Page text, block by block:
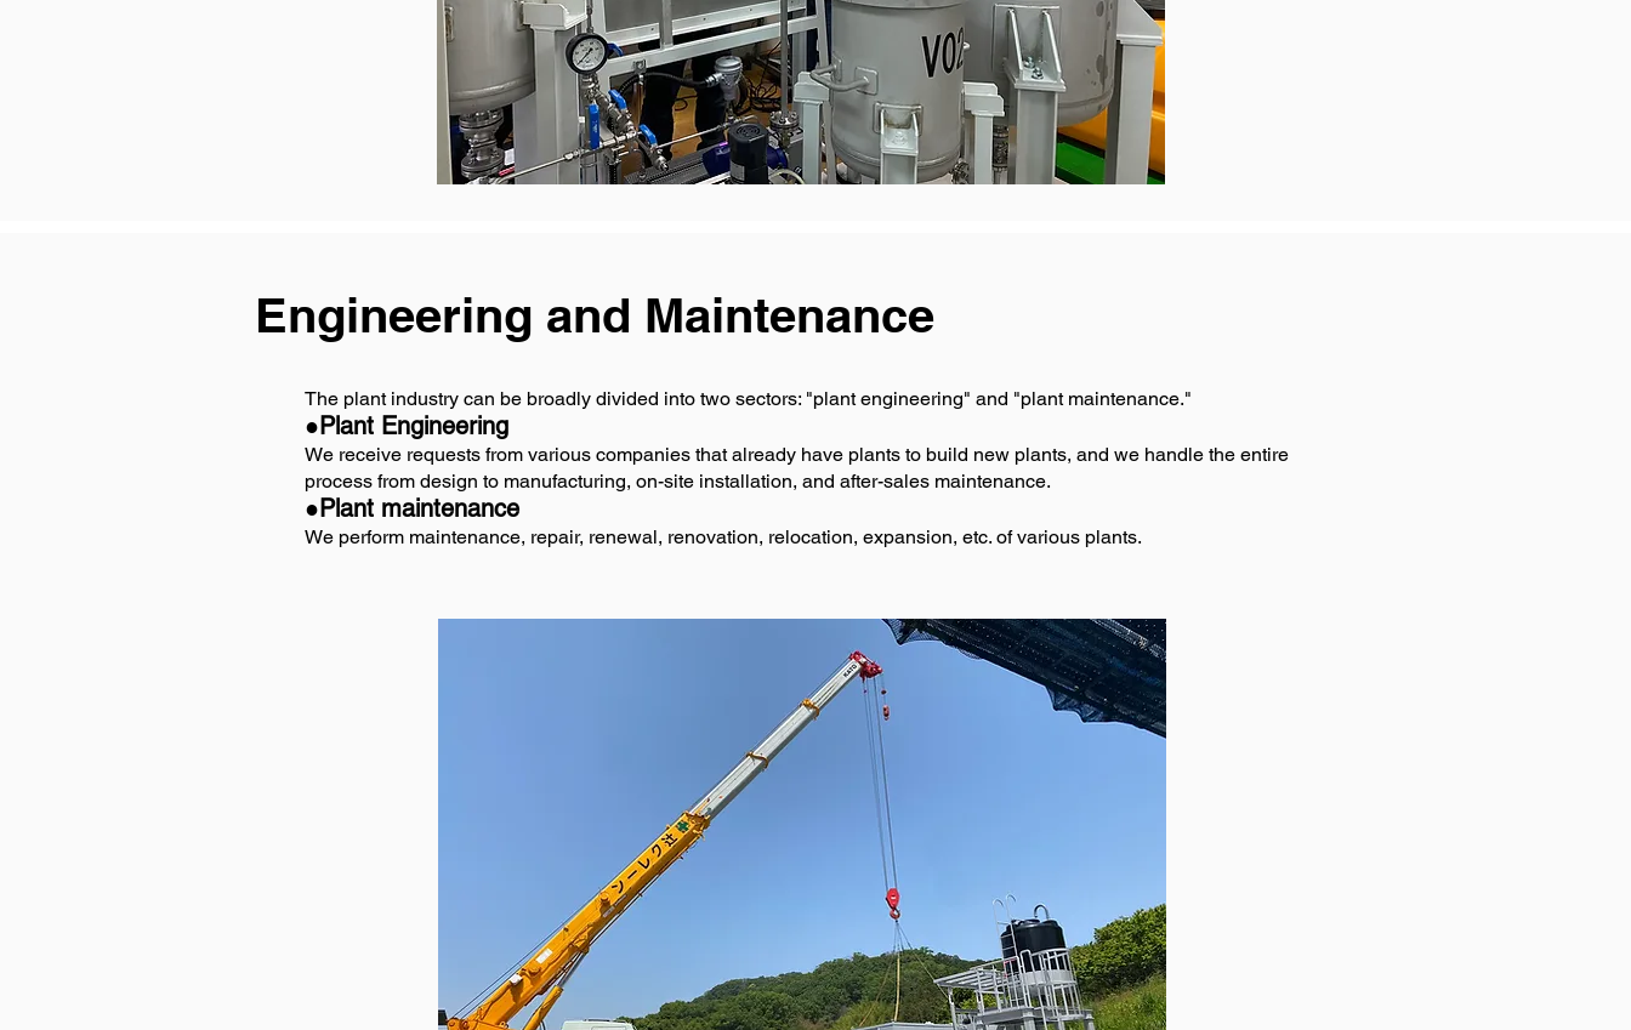
Engineering and Maintenance
The plant industry can be broadly divided into two sectors: "plant engineering" and "plant maintenance."
●Plant Engineering
We receive requests from various companies that already have plants to build new plants, and we handle the entire
process from design to manufacturing, on-site installation, and after-sales maintenance.
●Plant maintenance
We perform maintenance, repair, renewal, renovation, relocation, expansion, etc. of various plants.